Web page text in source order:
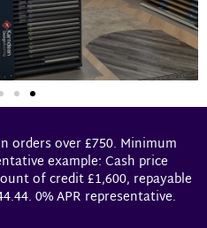
orders over £750. Minimum
example: Cash price
of credit £1,600, repayable
0% APR representative.